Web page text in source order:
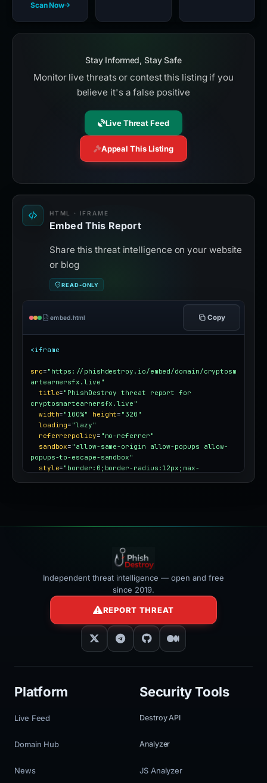
Scan Now
Stay Informed, Stay Safe
Monitor live threats or contest this listing if you
believe it's a false positive
Live Threat Feed
Appeal This Listing
HTML · IFRAME
Embed This Report
Share this threat intelligence on your website
or blog
READ-ONLY
embed.html Copy
<iframe
src= "https://phishdestroy.io/embed/domain/cryptosm
artearnersfx.live"
title= "PhishDestroy threat report for
cryptosmartearnersfx.live"
width= "100%" height= "320"
loading= "lazy"
referrerpolicy= "no-referrer"
sandbox= "allow-same-origin allow-popups allow-
popups-to-escape-sandbox"
style= "border:0;border-radius:12px;max-
Independent threat intelligence — open and free
since 2019.
REPORT THREAT
Platform
Live Feed
Domain Hub
News
Security Tools
Destroy API
Analyzer
JS Analyzer